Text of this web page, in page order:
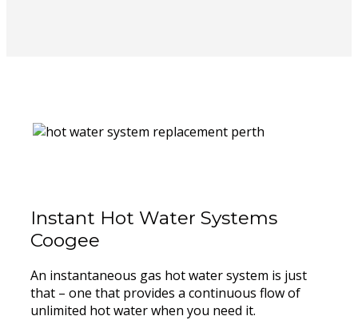
Instant Hot Water Systems ​
Coogee
An instantaneous gas hot water system is just
that – one that provides a continuous flow of
unlimited hot water when you need it.